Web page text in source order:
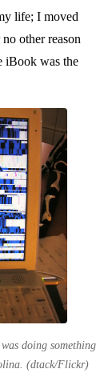
life; I moved
other reason
iBook was the
doing something
(dtack/Flickr)